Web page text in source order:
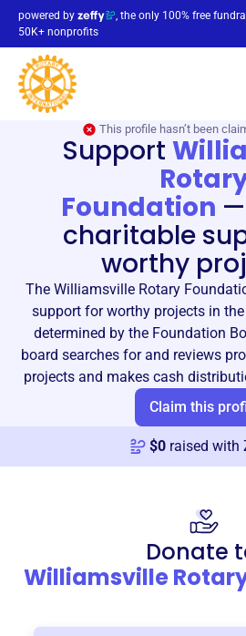
powered by
, the only 100% free
50K+ nonprofits
This profile hasn’t been
Support
Foundation —
charitable
worthy
The Williamsville Rotary
support for worthy projects in
determined by the Foundation
board searches for and reviews
projects and makes cash
Claim this
$0 raised with
Donate
Williamsville